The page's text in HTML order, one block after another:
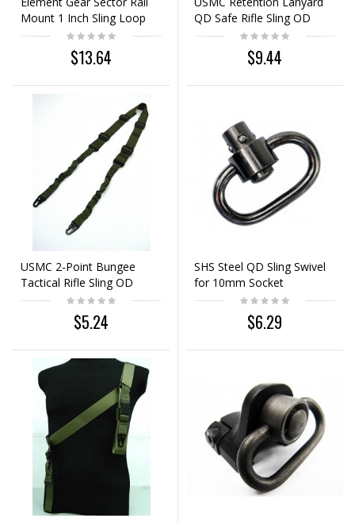
Mount 1 Inch Sling Loop
Black
$13.64
QD Safe Rifle Sling OD
Green
$9.44
USMC 2-Point Bungee
Tactical Rifle Sling OD
$5.24
SHS Steel QD Sling Swivel
for 10mm Socket
$6.29